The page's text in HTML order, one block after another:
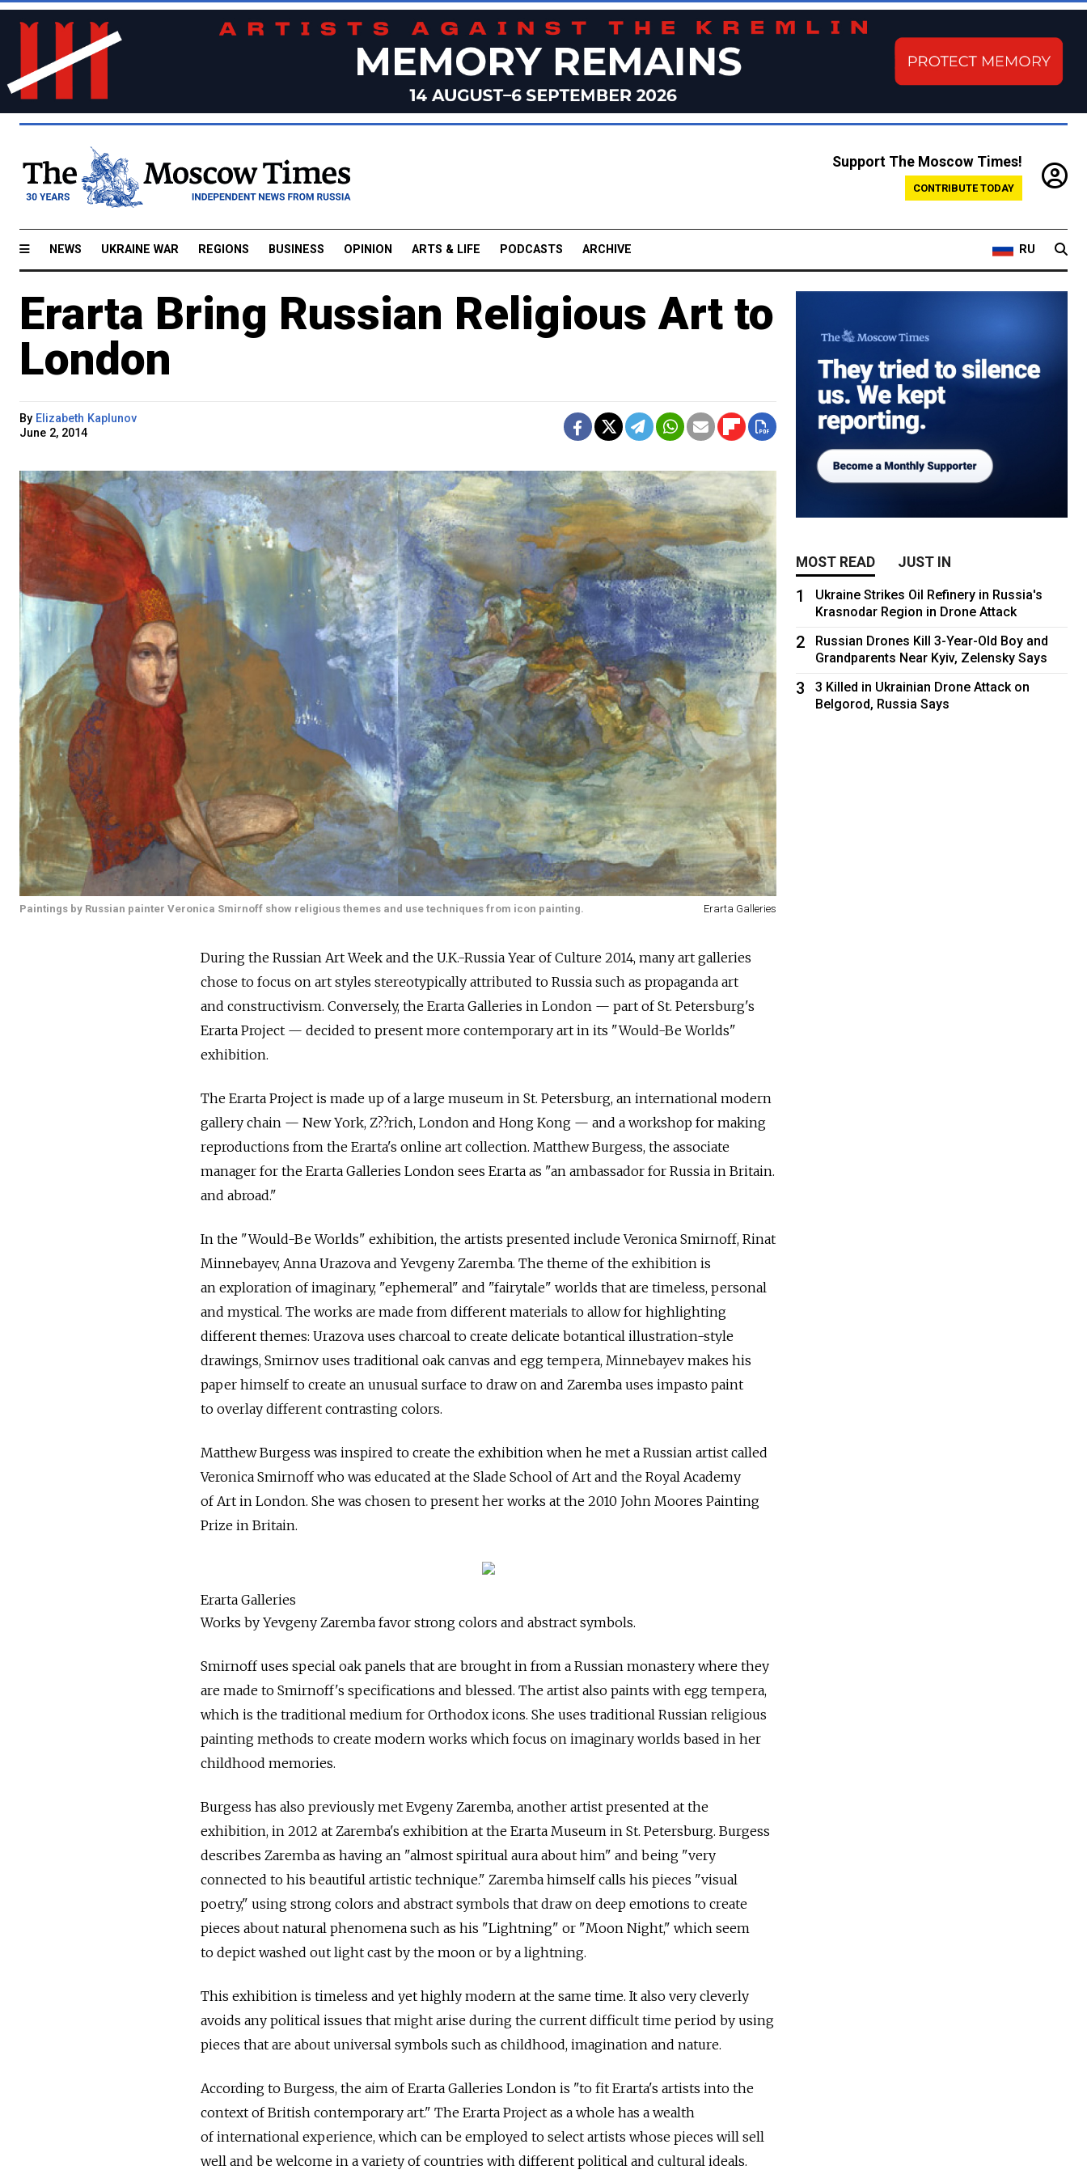
Support The Moscow Times!
CONTRIBUTE TODAY
NEWS UKRAINE WAR REGIONS BUSINESS OPINION ARTS & LIFE PODCASTS ARCHIVE RU
Erarta Bring Russian Religious Art to
London
By Elizabeth Kaplunov
June 2, 2014
Paintings by Russian painter Veronica Smirnoff show religious themes and use techniques from icon painting. Erarta Galleries
During the Russian Art Week and the U.K.-Russia Year of Culture 2014, many art galleries
chose to focus on art styles stereotypically attributed to Russia such as propaganda art
and constructivism. Conversely, the Erarta Galleries in London — part of St. Petersburg's
Erarta Project — decided to present more contemporary art in its "Would-Be Worlds"
exhibition.
The Erarta Project is made up of a large museum in St. Petersburg, an international modern
gallery chain — New York, Z??rich, London and Hong Kong — and a workshop for making
reproductions from the Erarta's online art collection. Matthew Burgess, the associate
manager for the Erarta Galleries London sees Erarta as "an ambassador for Russia in Britain.
and abroad."
In the "Would-Be Worlds" exhibition, the artists presented include Veronica Smirnoff, Rinat
Minnebayev, Anna Urazova and Yevgeny Zaremba. The theme of the exhibition is
an exploration of imaginary, "ephemeral" and "fairytale" worlds that are timeless, personal
and mystical. The works are made from different materials to allow for highlighting
different themes: Urazova uses charcoal to create delicate botantical illustration-style
drawings, Smirnov uses traditional oak canvas and egg tempera, Minnebayev makes his
paper himself to create an unusual surface to draw on and Zaremba uses impasto paint
to overlay different contrasting colors.
Matthew Burgess was inspired to create the exhibition when he met a Russian artist called
Veronica Smirnoff who was educated at the Slade School of Art and the Royal Academy
of Art in London. She was chosen to present her works at the 2010 John Moores Painting
Prize in Britain.
Erarta Galleries
Works by Yevgeny Zaremba favor strong colors and abstract symbols.
Smirnoff uses special oak panels that are brought in from a Russian monastery where they
are made to Smirnoff's specifications and blessed. The artist also paints with egg tempera,
which is the traditional medium for Orthodox icons. She uses traditional Russian religious
painting methods to create modern works which focus on imaginary worlds based in her
childhood memories.
Burgess has also previously met Evgeny Zaremba, another artist presented at the
exhibition, in 2012 at Zaremba's exhibition at the Erarta Museum in St. Petersburg. Burgess
describes Zaremba as having an "almost spiritual aura about him" and being "very
connected to his beautiful artistic technique." Zaremba himself calls his pieces "visual
poetry," using strong colors and abstract symbols that draw on deep emotions to create
pieces about natural phenomena such as his "Lightning" or "Moon Night," which seem
to depict washed out light cast by the moon or by a lightning.
This exhibition is timeless and yet highly modern at the same time. It also very cleverly
avoids any political issues that might arise during the current difficult time period by using
pieces that are about universal symbols such as childhood, imagination and nature.
According to Burgess, the aim of Erarta Galleries London is "to fit Erarta's artists into the
context of British contemporary art." The Erarta Project as a whole has a wealth
of international experience, which can be employed to select artists whose pieces will sell
well and be welcome in a variety of countries with different political and cultural ideals.
MOST READ JUST IN
1
Ukraine Strikes Oil Refinery in Russia's
Krasnodar Region in Drone Attack
2
Russian Drones Kill 3-Year-Old Boy and
Grandparents Near Kyiv, Zelensky Says
3
3 Killed in Ukrainian Drone Attack on
Belgorod, Russia Says